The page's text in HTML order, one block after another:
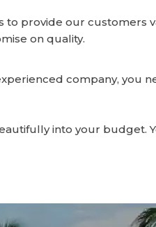
to provide our customers
on quality.
company, you
into your budget.